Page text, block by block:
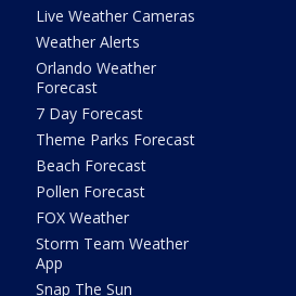
Live Weather Cameras
Weather Alerts
Orlando Weather
Forecast
7 Day Forecast
Theme Parks Forecast
Beach Forecast
Pollen Forecast
FOX Weather
Storm Team Weather
App
Snap The Sun